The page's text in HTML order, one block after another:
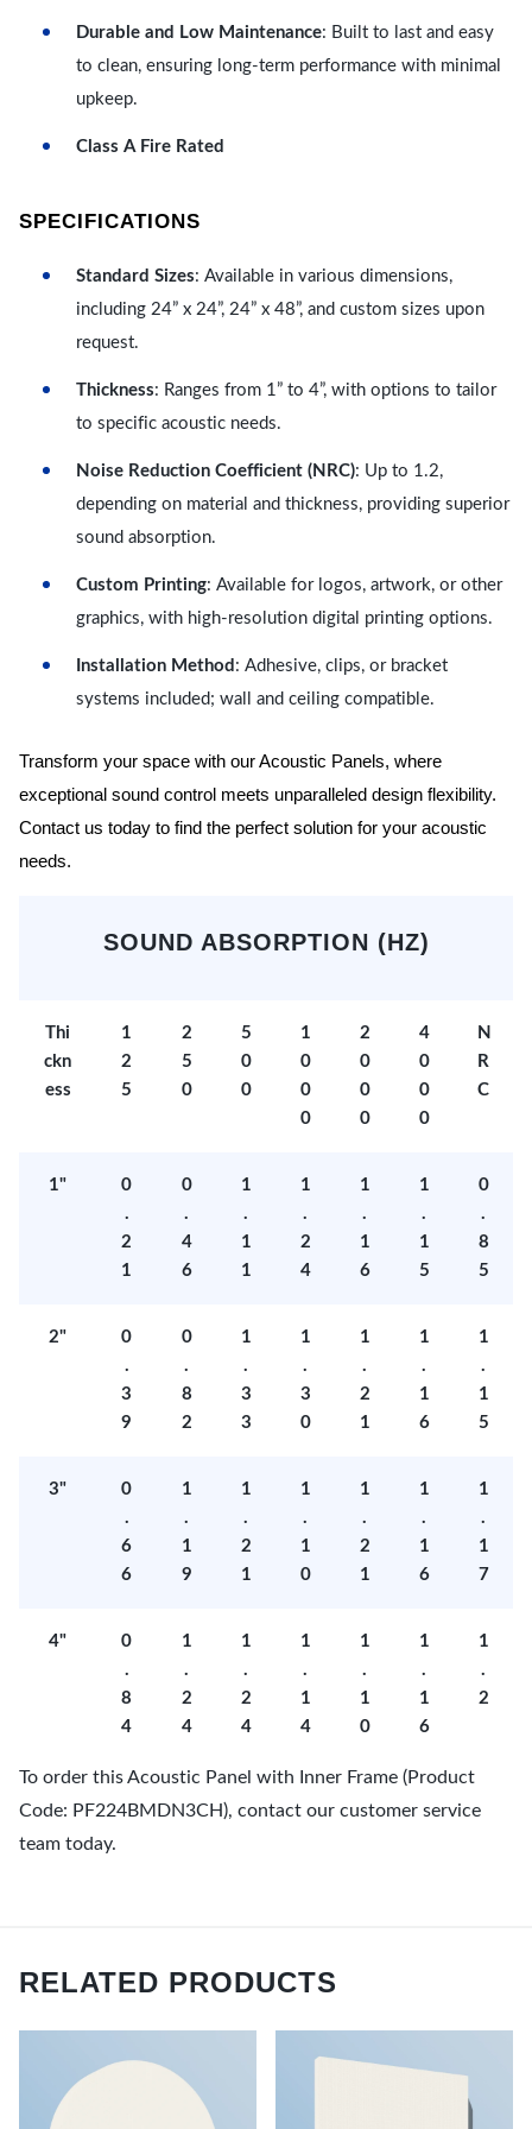
Durable and Low Maintenance: Built to last and easy
to clean, ensuring long-term performance with minimal
upkeep.
Class A Fire Rated
SPECIFICATIONS
Standard Sizes: Available in various dimensions,
including 24” x 24”, 24” x 48”, and custom sizes upon
request.
Thickness: Ranges from 1” to 4”, with options to tailor
to specific acoustic needs.
Noise Reduction Coefficient (NRC): Up to 1.2,
depending on material and thickness, providing superior
sound absorption.
Custom Printing: Available for logos, artwork, or other
graphics, with high-resolution digital printing options.
Installation Method : Adhesive, clips, or bracket
systems included; wall and ceiling compatible.
Transform your space with our Acoustic Panels, where
exceptional sound control meets unparalleled design flexibility.
Contact us today to find the perfect solution for your acoustic
needs.
SOUND ABSORPTION (HZ)
Thi
ckn
ess
1
2
5
2
5
0
5
0
0
1
0
0
0
2
0
0
0
4
0
0
0
N
R
C
1"
0
.
2
1
0
.
4
6
1
.
1
1
1
.
2
4
1
.
1
6
1
.
1
5
0
.
8
5
2"
0
.
3
9
0
.
8
2
1
.
3
3
1
.
3
0
1
.
2
1
1
.
1
6
1
.
1
5
3"
0
.
6
6
1
.
1
9
1
.
2
1
1
.
1
0
1
.
2
1
1
.
1
6
1
.
1
7
4"
0
.
8
4
1
.
2
4
1
.
2
4
1
.
1
4
1
.
1
0
1
.
1
6
1
.
2
To order this Acoustic Panel with Inner Frame (Product
Code: PF224BMDN3CH), contact our customer service
team today.
RELATED PRODUCTS